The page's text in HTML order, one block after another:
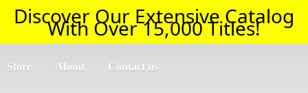
Discover Our Extensive Catalog
With Over 15,000 Titles!
Store About Contact us